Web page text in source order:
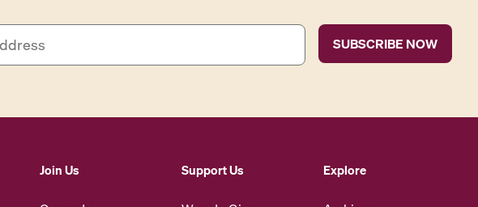
Join Us Support Us Explore